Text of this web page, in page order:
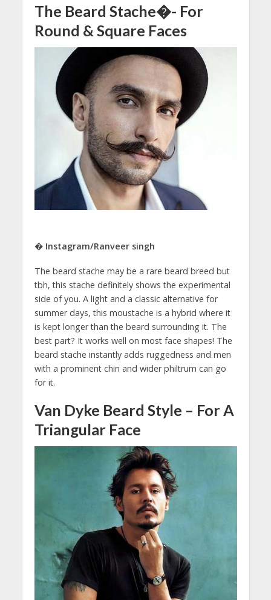
The Beard Stache�- For
Round & Square Faces
� Instagram/Ranveer singh
The beard stache may be a rare beard breed but
tbh, this stache definitely shows the experimental
side of you. A light and a classic alternative for
summer days, this moustache is a hybrid where it
is kept longer than the beard surrounding it. The
best part? It works well on most face shapes! The
beard stache instantly adds ruggedness and men
with a prominent chin and wider philtrum can go
for it.
Van Dyke Beard Style – For A
Triangular Face